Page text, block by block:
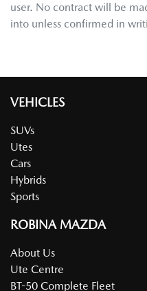
user. No contract will be
into unless confirmed in
VEHICLES
SUVs
Utes
Cars
Hybrids
Sports
ROBINA MAZDA
About Us
Ute Centre
BT-50 Complete Fleet